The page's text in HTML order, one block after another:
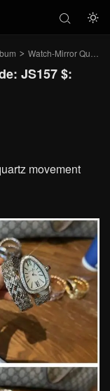


> Watch-Mirror Quality
JS157 $:
movement